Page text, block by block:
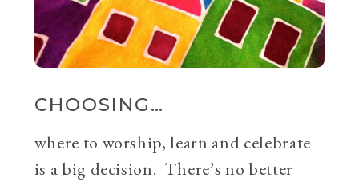
CHOOSING…
where to worship, learn and celebrate
is a big decision. There’s no better